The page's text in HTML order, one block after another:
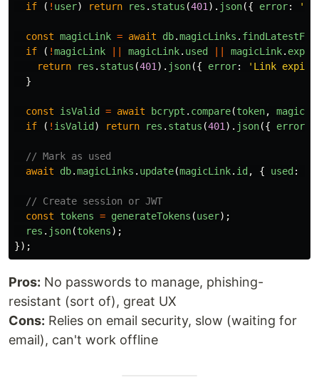
if
( ! user) return res . status (401 ). json({ error: '
const magicLink = await db.magicLinks .
if
( !magicLink magicLink. used magicLink.
return
res . status (401 ). json({ error: ' Link
}
const isValid = await bcrypt . compare(token,
if
( ! isValid ) return res . status (401 ). json({ error
// Mark as used
await
db.magicLinks . update(magicLink. id , { used :
// Create session or JWT
const
tokens = generateTokens (user);
res . json(tokens);
});
Pros: No passwords to manage, phishing-
resistant (sort of), great UX
Cons: Relies on email security, slow (waiting for
email), can't work offline